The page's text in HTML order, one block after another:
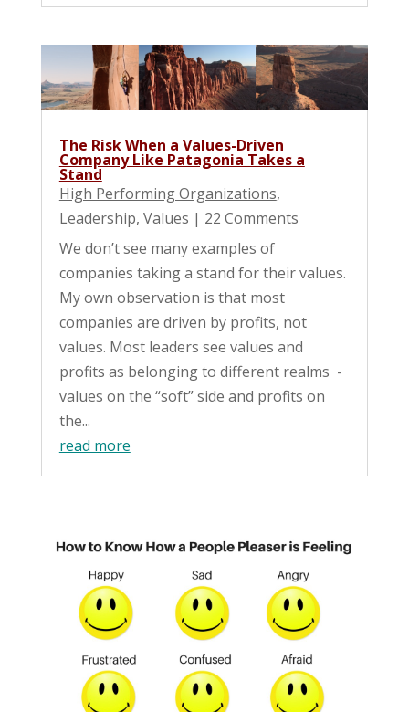
The Risk When a Values-Driven
Company Like Patagonia Takes a
Stand
High Performing Organizations,
Leadership, Values | 22 Comments
We don’t see many examples of
companies taking a stand for their values.
My own observation is that most
companies are driven by profits, not
values. Most leaders see values and
profits as belonging to different realms -
values on the “soft” side and profits on
the...
read more